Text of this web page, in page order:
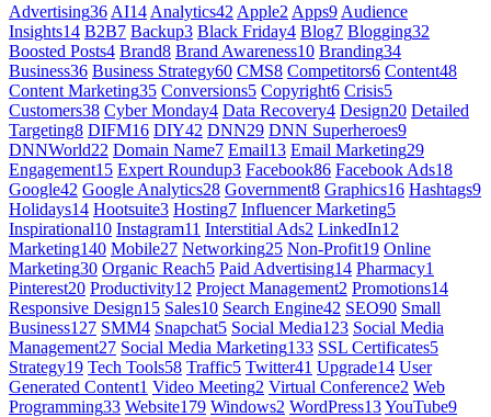
Advertising36 AI14 Analytics42 Apple2 Apps9 Audience
Insights14 B2B7 Backup3 Black Friday4 Blog7 Blogging32
Boosted Posts4 Brand8 Brand Awareness10 Branding34
Business36 Business Strategy60 CMS8 Competitors6 Content48
Content Marketing35 Conversions5 Copyright6 Crisis5
Customers38 Cyber Monday4 Data Recovery4 Design20 Detailed
Targeting8 DIFM16 DIY42 DNN29 DNN Superheroes9
DNNWorld22 Domain Name7 Email13 Email Marketing29
Engagement15 Expert Roundup3 Facebook86 Facebook Ads18
Google42 Google Analytics28 Government8 Graphics16 Hashtags9
Holidays14 Hootsuite3 Hosting7 Influencer Marketing5
Inspirational10 Instagram11 Interstitial Ads2 LinkedIn12
Marketing140 Mobile27 Networking25 Non-Profit19 Online
Marketing30 Organic Reach5 Paid Advertising14 Pharmacy1
Pinterest20 Productivity12 Project Management2 Promotions14
Responsive Design15 Sales10 Search Engine42 SEO90 Small
Business127 SMM4 Snapchat5 Social Media123 Social Media
Management27 Social Media Marketing133 SSL Certificates5
Strategy19 Tech Tools58 Traffic5 Twitter41 Upgrade14 User
Generated Content1 Video Meeting2 Virtual Conference2 Web
Programming33 Website179 Windows2 WordPress13YouTube9